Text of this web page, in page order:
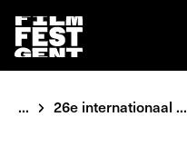
... 26e internationaal ...